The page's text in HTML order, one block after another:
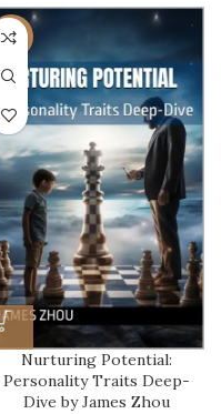
-22%
Nurturing Potential:
Personality Traits Deep-
Dive by James Zhou